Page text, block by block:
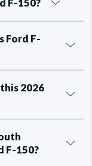
Ford F-
2026
F-150?